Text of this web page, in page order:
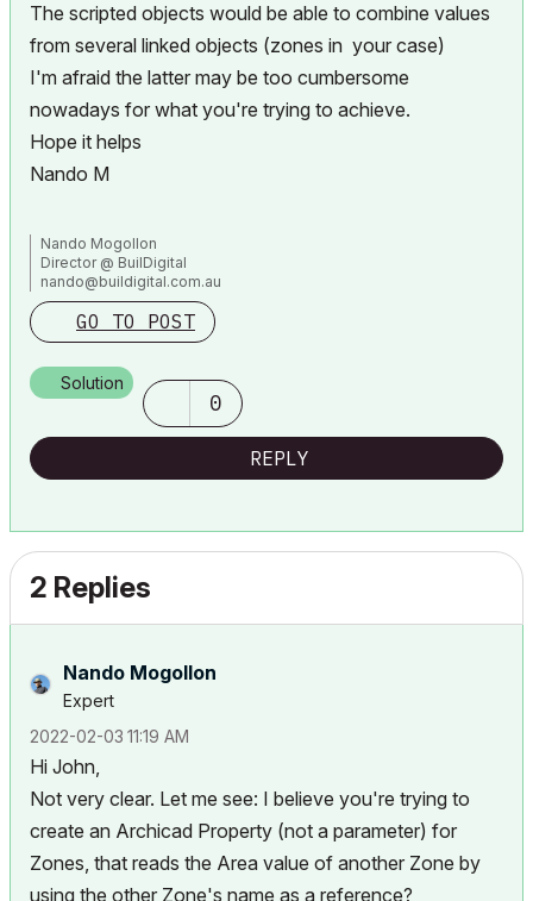
The scripted objects would be able to combine values
from several linked objects (zones in your case)
I'm afraid the latter may be too cumbersome
nowadays for what you're trying to achieve.
Hope it helps
Nando M
Nando Mogollon
Director @ BuilDigital
nando@buildigital.com.au
Using, Archicad Latest AU and INT. Revit Latest (have to keep
comparing notes)
More and more... IFC.js, IFCOpenShell
GO TO POST
Solution
0
REPLY
2 Replies
Nando Mogollon
Expert
‎2022-02-03 11:19 AM
Hi John,
Not very clear. Let me see: I believe you're trying to
create an Archicad Property (not a parameter) for
Zones, that reads the Area value of another Zone by
using the other Zone's name as a reference?